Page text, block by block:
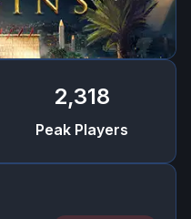
2,318
Peak Players